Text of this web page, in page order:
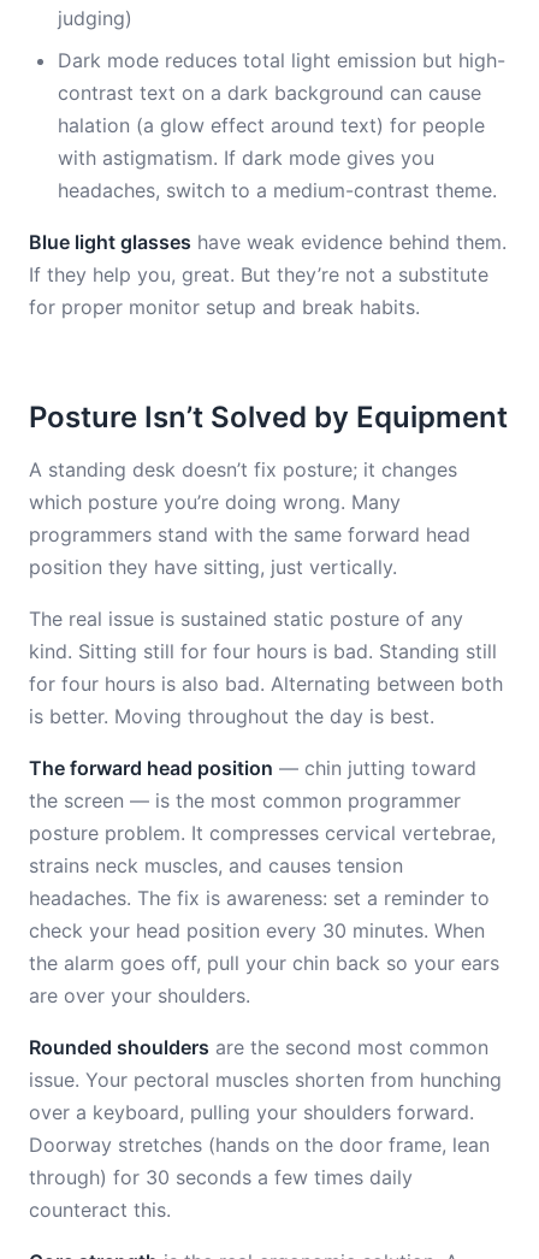
judging)
Dark mode reduces total light emission but high-
contrast text on a dark background can cause
halation (a glow effect around text) for people
with astigmatism. If dark mode gives you
headaches, switch to a medium-contrast theme.
Blue light glasses have weak evidence behind them.
If they help you, great. But they’re not a substitute
for proper monitor setup and break habits.
Posture Isn’t Solved by Equipment
A standing desk doesn’t fix posture; it changes
which posture you’re doing wrong. Many
programmers stand with the same forward head
position they have sitting, just vertically.
The real issue is sustained static posture of any
kind. Sitting still for four hours is bad. Standing still
for four hours is also bad. Alternating between both
is better. Moving throughout the day is best.
The forward head position — chin jutting toward
the screen — is the most common programmer
posture problem. It compresses cervical vertebrae,
strains neck muscles, and causes tension
headaches. The fix is awareness: set a reminder to
check your head position every 30 minutes. When
the alarm goes off, pull your chin back so your ears
are over your shoulders.
Rounded shoulders are the second most common
issue. Your pectoral muscles shorten from hunching
over a keyboard, pulling your shoulders forward.
Doorway stretches (hands on the door frame, lean
through) for 30 seconds a few times daily
counteract this.